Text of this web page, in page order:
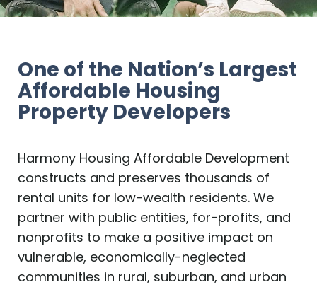
One of the Nation’s Largest
Affordable Housing
Property Developers
Harmony Housing Affordable Development
constructs and preserves thousands of
rental units for low-wealth residents. We
partner with public entities, for-profits, and
nonprofits to make a positive impact on
vulnerable, economically-neglected
communities in rural, suburban, and urban